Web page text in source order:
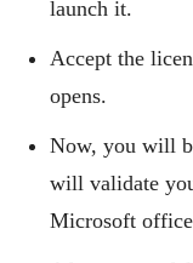
launch it.
Accept the
opens.
Now, you will
will validate
Microsoft